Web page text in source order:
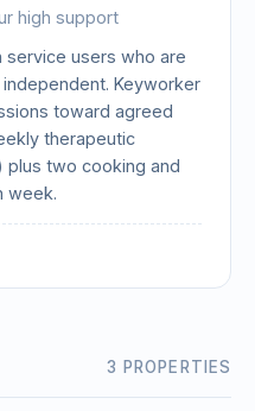
high support
users who are
Keyworker
toward agreed
therapeutic
plus two cooking and
week.
3 PROPERTIES